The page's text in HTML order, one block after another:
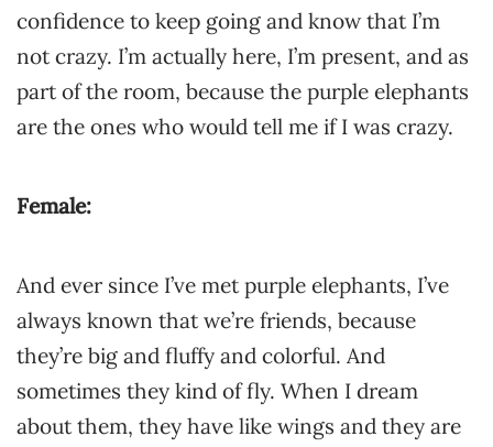
confidence to keep going and know that I’m
not crazy. I’m actually here, I’m present, and as
part of the room, because the purple elephants
are the ones who would tell me if I was crazy.
Female:
And ever since I’ve met purple elephants, I’ve
always known that we’re friends, because
they’re big and fluffy and colorful. And
sometimes they kind of fly. When I dream
about them, they have like wings and they are